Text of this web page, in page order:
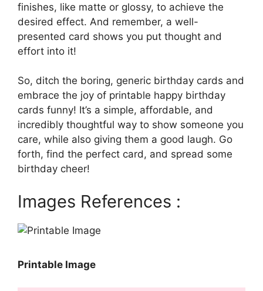
finishes, like matte or glossy, to achieve the
desired effect. And remember, a well-
presented card shows you put thought and
effort into it!
So, ditch the boring, generic birthday cards and
embrace the joy of printable happy birthday
cards funny! It’s a simple, affordable, and
incredibly thoughtful way to show someone you
care, while also giving them a good laugh. Go
forth, find the perfect card, and spread some
birthday cheer!
Images References :
Printable Image